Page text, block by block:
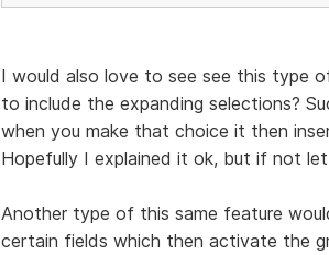
I would also love to see see this type
to include the expanding selections?
when you make that choice it then
Hopefully I explained it ok, but if not
Another type of this same feature
certain fields which then activate the